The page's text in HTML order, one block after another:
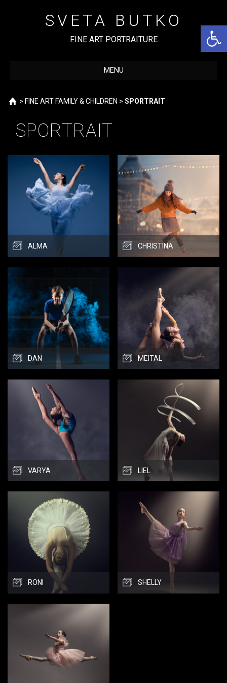
SVETA BUTKO
FINE ART PORTRAITURE
MENU
Home
> FINE ART FAMILY & CHILDREN > SPORTRAIT
SPORTRAIT
ALMA CHRISTINA
DAN MEITAL
VARYA LIEL
RONI SHELLY